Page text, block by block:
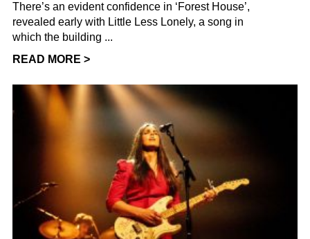
There’s an evident confidence in ‘Forest House’,
revealed early with Little Less Lonely, a song in
which the building ...
READ MORE >